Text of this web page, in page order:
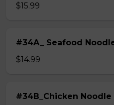
$15.99
#34A_ Seafood
$14.99
#34B_Chicken Noodle